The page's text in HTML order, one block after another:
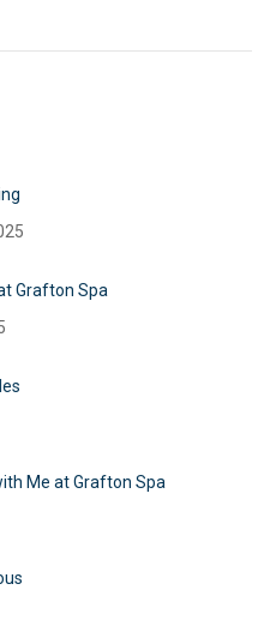
Grafton Spa
Me at Grafton Spa